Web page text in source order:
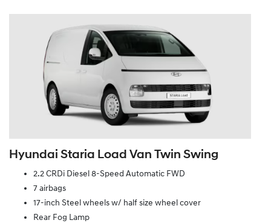
Hyundai Staria Load Van Twin Swing
2.2 CRDi Diesel 8-Speed Automatic FWD
7 airbags
17-inch Steel wheels w/ half size wheel cover
Rear Fog Lamp